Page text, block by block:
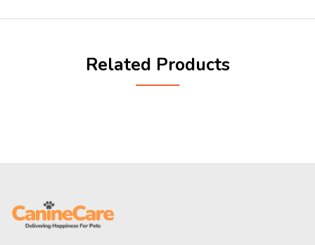
Related Products